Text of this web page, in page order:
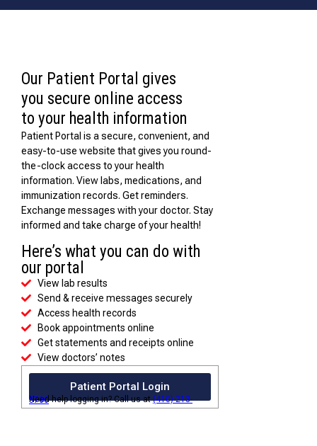
Our Patient Portal gives
you secure online access
to your health information
Patient Portal is a secure, convenient, and
easy-to-use website that gives you round-
the-clock access to your health
information. View labs, medications, and
immunization records. Get reminders.
Exchange messages with your doctor. Stay
informed and take charge of your health!
Here’s what you can do with
our portal
View lab results
Send & receive messages securely
Access health records
Book appointments online
Get statements and receipts online
View doctors’ notes
Patient Portal Login
Need help logging in? Call us at
(410) 213-5700